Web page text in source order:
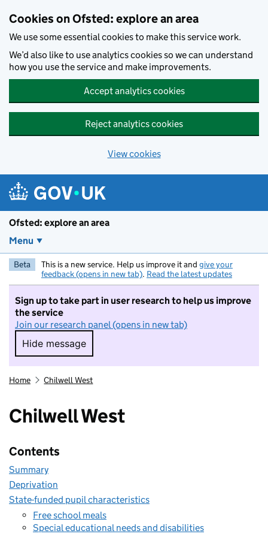
Cookies on Ofsted: explore an area
We use some essential cookies to make this service work.
We’d also like to use analytics cookies so we can understand
how you use the service and make improvements.
Accept analytics cookies
Reject analytics cookies
View cookies
Ofsted: explore an area
Menu
Beta This is a new service. Help us improve it and give your
feedback (opens in new tab). Read the latest updates
Sign up to take part in user research to help us improve
the service
Join our research panel (opens in new tab)
Hide message
Hide message. I do not want to take part in
Home Chilwell West
Chilwell West
Contents
Summary
Deprivation
State-funded pupil characteristics
Free school meals
Special educational needs and disabilities